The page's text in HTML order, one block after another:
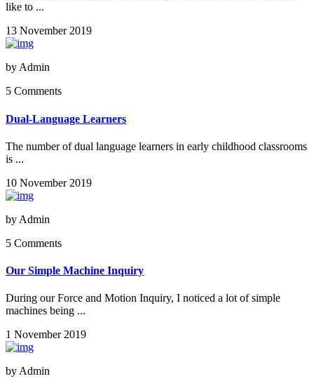
like to ...
13 November 2019
by Admin
5 Comments
Dual-Language Learners
The number of dual language learners in early childhood classrooms
is ...
10 November 2019
by Admin
5 Comments
Our Simple Machine Inquiry
During our Force and Motion Inquiry, I noticed a lot of simple
machines being ...
1 November 2019
by Admin